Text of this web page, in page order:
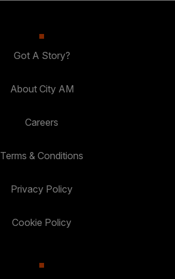
Got A Story?
About City AM
Careers
Terms & Conditions
Privacy Policy
Cookie Policy